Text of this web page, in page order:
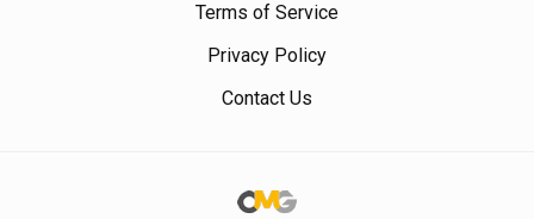
Terms of Service
Privacy Policy
Contact Us